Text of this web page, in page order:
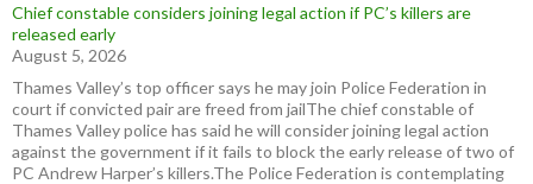
Chief constable considers joining legal action if PC’s killers are
released early
August 5, 2026
Thames Valley’s top officer says he may join Police Federation in
court if convicted pair are freed from jailThe chief constable of
Thames Valley police has said he will consider joining legal action
against the government if it fails to block the early release of two of
PC Andrew Harper’s killers.The Police Federation is contemplating